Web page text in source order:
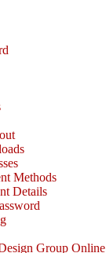
Methods
Details
Group Online